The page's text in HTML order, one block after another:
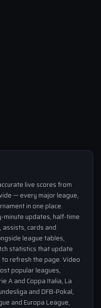
live scores from
— every major league,
in one place.
minute updates, half-time
cards and
league tables,
statistics that update
refresh the page. Video
popular leagues,
A and Coppa Italia, La
and DFB-Pokal,
and Europa League,